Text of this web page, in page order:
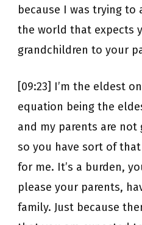
because I was trying to
the world that expects
grandchildren to your
[09:23] I’m the eldest
equation being the
and my parents are not
so you have sort of
for me. It’s a burden,
please your parents,
family. Just because